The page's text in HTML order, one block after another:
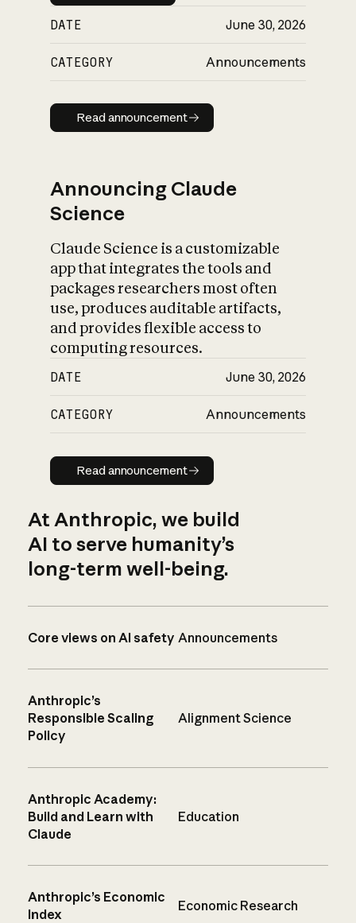
DATE June 30, 2026
CATEGORY Announcements
Read announcement
Read announcement
Announcing Claude
Science
Claude Science is a customizable
app that integrates the tools and
packages researchers most often
use, produces auditable artifacts,
and provides flexible access to
computing resources.
DATE June 30, 2026
CATEGORY Announcements
Read announcement
Read announcement
At Anthropic, we build
AI to serve humanity’s
long-term well-being.
Core views on AI safety Announcements
Anthropic’s
Responsible Scaling
Policy
Alignment Science
Anthropic Academy:
Build and Learn with
Claude
Education
Anthropic’s Economic
Index
Economic Research